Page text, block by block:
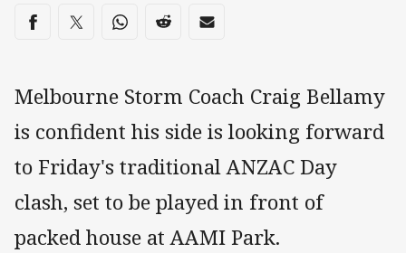
Share on social media
Share via Facebook
Share via Twitter
Share via Whats-app
Share via Reddit
Share via Email
Melbourne Storm Coach Craig Bellamy
is confident his side is looking forward
to Friday's traditional ANZAC Day
clash, set to be played in front of
packed house at AAMI Park.